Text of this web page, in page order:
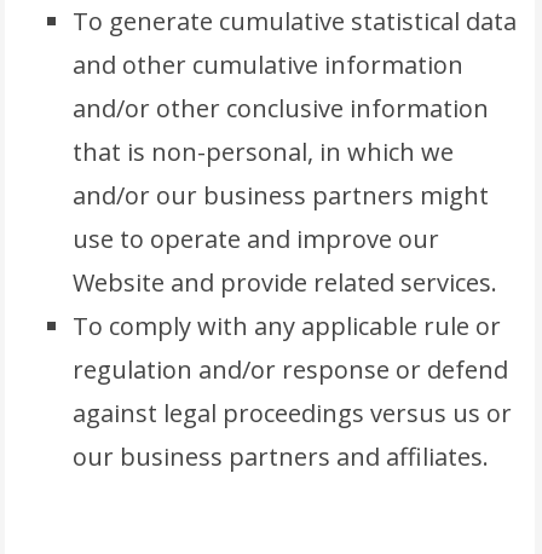
To generate cumulative statistical data
and other cumulative information
and/or other conclusive information
that is non-personal, in which we
and/or our business partners might
use to operate and improve our
Website and provide related services.
To comply with any applicable rule or
regulation and/or response or defend
against legal proceedings versus us or
our business partners and affiliates.